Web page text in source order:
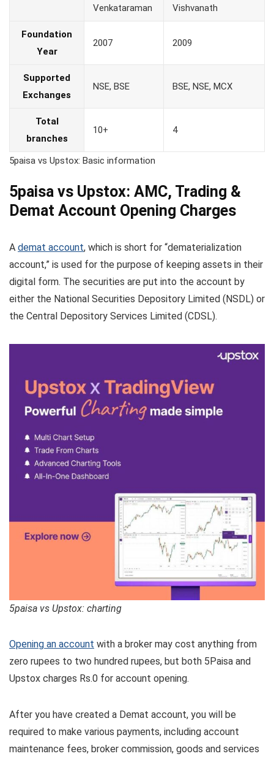
Venkataraman Vishvanath
Foundation
Year
2007 2009
Supported
Exchanges
NSE, BSE BSE, NSE, MCX
Total
branches
10+ 4
5paisa vs Upstox: Basic information
5paisa vs Upstox: AMC, Trading &
Demat Account Opening Charges
A demat account, which is short for “dematerialization
account,” is used for the purpose of keeping assets in their
digital form. The securities are put into the account by
either the National Securities Depository Limited (NSDL) or
the Central Depository Services Limited (CDSL).
5paisa vs Upstox: charting
Opening an account with a broker may cost anything from
zero rupees to two hundred rupees, but both 5Paisa and
Upstox charges Rs.0 for account opening.
After you have created a Demat account, you will be
required to make various payments, including account
maintenance fees, broker commission, goods and services